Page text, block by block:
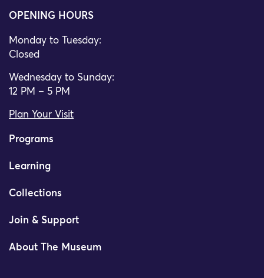
OPENING HOURS
Monday to Tuesday:
Closed
Wednesday to Sunday:
12 PM – 5 PM
Plan Your Visit
Programs
Learning
Collections
Join & Support
About The Museum